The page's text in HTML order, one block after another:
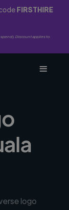
FIRSTHIRE
Discount applies to
logo